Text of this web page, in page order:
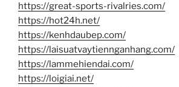
https://great-sports-rivalries.com/
https://hot24h.net/
https://kenhdaubep.com/
https://laisuatvaytiennganhang.com/
https://lammehiendai.com/
https://loigiai.net/